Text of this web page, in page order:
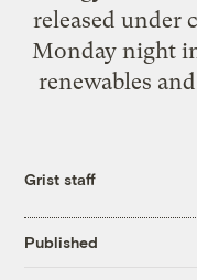
released under
Monday night
renewables
Grist staff
Published